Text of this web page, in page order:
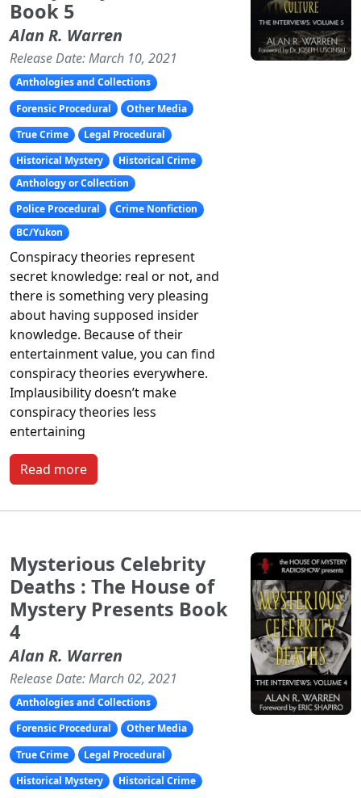
Book 5
Alan R. Warren
Release Date: March 10, 2021
Anthologies and Collections
Forensic Procedural
Other Media
True Crime
Legal Procedural
Historical Mystery
Historical Crime
Anthology or Collection
Police Procedural
Crime Nonfiction
BC/Yukon
Conspiracy theories represent
secret knowledge: real or not, and
there is something very pleasing
about having supposed insider
knowledge. Because of their
entertainment value, you can find
conspiracy theories everywhere.
Implausibility doesn’t make
conspiracy theories less
entertaining
Read more
Mysterious Celebrity
Deaths : The House of
Mystery Presents Book
4
Alan R. Warren
Release Date: March 02, 2021
Anthologies and Collections
Forensic Procedural
Other Media
True Crime
Legal Procedural
Historical Mystery
Historical Crime